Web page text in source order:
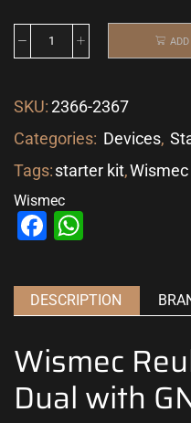
SKU:2366-2367
Categories: Devices,
Tags:starter kit,Wismec
Wismec
Facebook
DESCRIPTION
Wismec
Dual with